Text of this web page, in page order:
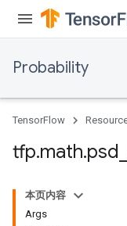
Probability
TensorFlow
tfp.math.psd
本页内容
Args